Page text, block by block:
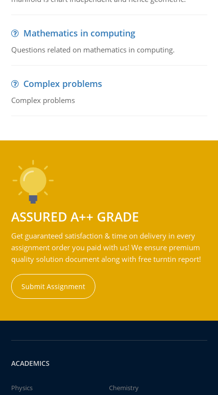
Mathematics in computing
Questions related on mathematics in computing.
Complex problems
Complex problems
ASSURED A++ GRADE
Get guaranteed satisfaction & time on delivery in every
assignment order you paid with us! We ensure premium
quality solution document along with free turntin report!
Submit Assignment
ACADEMICS
Physics
Chemistry